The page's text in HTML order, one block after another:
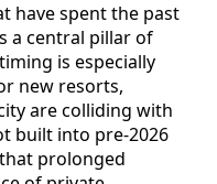
have spent the past
a central pillar of
is especially
new resorts,
are colliding with
built into pre-2026
prolonged